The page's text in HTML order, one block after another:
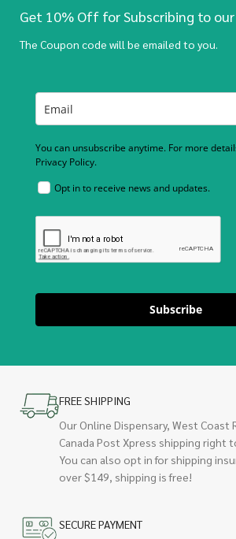
Get 10% Off for Subscribing to
The Coupon code will be emailed to you.
You can unsubscribe anytime. For more
Privacy Policy.
Opt in to receive news and updates.
Subscribe
FREE SHIPPING
Our Online Dispensary, West Coast
Canada Post Xpress shipping right
You can also opt in for shipping
over $149, shipping is free!
SECURE PAYMENT